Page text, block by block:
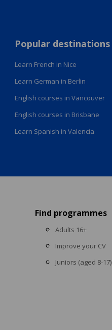
Popular destinations
Learn French in Nice
Learn German in Berlin
English courses in Vancouver
English courses in Brisbane
Learn Spanish in Valencia
menuFind programmes
Adults 16+
Improve your CV
Juniors (aged 8-17)